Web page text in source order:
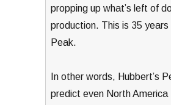
propping up what’s left of
production. This is 35 years
Peak.
In other words, Hubbert’s
predict even North America